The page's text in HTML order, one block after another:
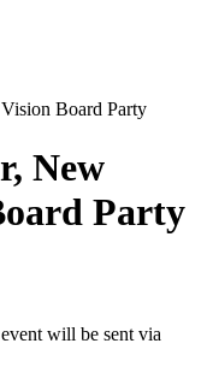
New
Party
will be sent via